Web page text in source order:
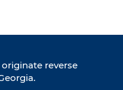
reverse